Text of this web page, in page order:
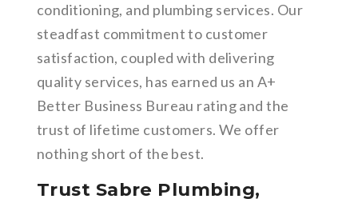
conditioning, and plumbing services. Our
steadfast commitment to customer
satisfaction, coupled with delivering
quality services, has earned us an A+
Better Business Bureau rating and the
trust of lifetime customers. We offer
nothing short of the best.
Trust Sabre Plumbing,